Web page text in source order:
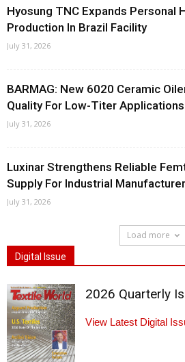
Hyosung TNC Expands Personal
Production In Brazil Facility
July 31, 2026
BARMAG: New 6020 Ceramic
Quality For Low-Titer Applications
July 31, 2026
Luxinar Strengthens Reliable
Supply For Industrial
July 31, 2026
Load more
Digital Issue
2026 Quarterly
View Latest Digital